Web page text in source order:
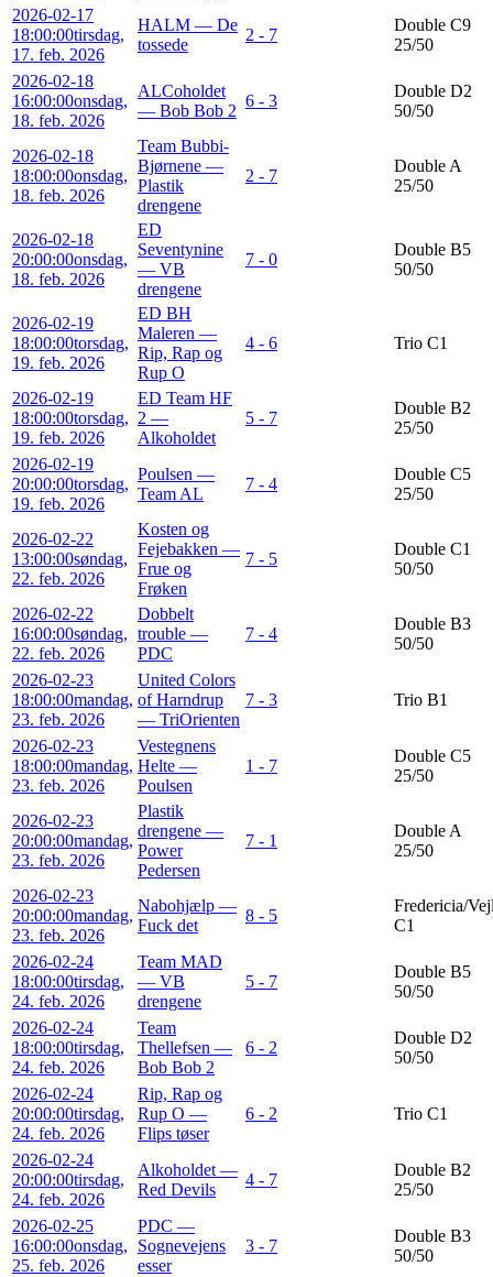
2026-02-17
18:00:00tirsdag,
17. feb. 2026
HALM — De
tossede
2 - 7
Double C9
25/50
2026-02-18
16:00:00onsdag,
18. feb. 2026
ALCoholdet
— Bob Bob 2
6 - 3
Double D2
50/50
2026-02-18
18:00:00onsdag,
18. feb. 2026
Team Bubbi-
Bjørnene —
Plastik
drengene
2 - 7
Double A
25/50
2026-02-18
20:00:00onsdag,
18. feb. 2026
ED
Seventynine
— VB
drengene
7 - 0
Double B5
50/50
2026-02-19
18:00:00torsdag,
19. feb. 2026
ED BH
Maleren —
Rip, Rap og
Rup O
4 - 6 Trio C1
2026-02-19
18:00:00torsdag,
19. feb. 2026
ED Team HF
2 —
Alkoholdet
5 - 7
Double B2
25/50
2026-02-19
20:00:00torsdag,
19. feb. 2026
Poulsen —
Team AL
7 - 4
Double C5
25/50
2026-02-22
13:00:00søndag,
22. feb. 2026
Kosten og
Fejebakken —
Frue og
Frøken
7 - 5
Double C1
50/50
2026-02-22
16:00:00søndag,
22. feb. 2026
Dobbelt
trouble —
PDC
7 - 4
Double B3
50/50
2026-02-23
18:00:00mandag,
23. feb. 2026
United Colors
of Harndrup
— TriOrienten
7 - 3 Trio B1
2026-02-23
18:00:00mandag,
23. feb. 2026
Vestegnens
Helte —
Poulsen
1 - 7
Double C5
25/50
2026-02-23
20:00:00mandag,
23. feb. 2026
Plastik
drengene —
Power
Pedersen
7 - 1
Double A
25/50
2026-02-23
20:00:00mandag,
23. feb. 2026
Nabohjælp —
Fuck det
8 - 5
Fredericia/
C1
2026-02-24
18:00:00tirsdag,
24. feb. 2026
Team MAD
— VB
drengene
5 - 7
Double B5
50/50
2026-02-24
18:00:00tirsdag,
24. feb. 2026
Team
Thellefsen —
Bob Bob 2
6 - 2
Double D2
50/50
2026-02-24
20:00:00tirsdag,
24. feb. 2026
Rip, Rap og
Rup O —
Flips tøser
6 - 2 Trio C1
2026-02-24
20:00:00tirsdag,
24. feb. 2026
Alkoholdet —
Red Devils
4 - 7
Double B2
25/50
2026-02-25
16:00:00onsdag,
25. feb. 2026
PDC —
Sognevejens
esser
3 - 7
Double B3
50/50